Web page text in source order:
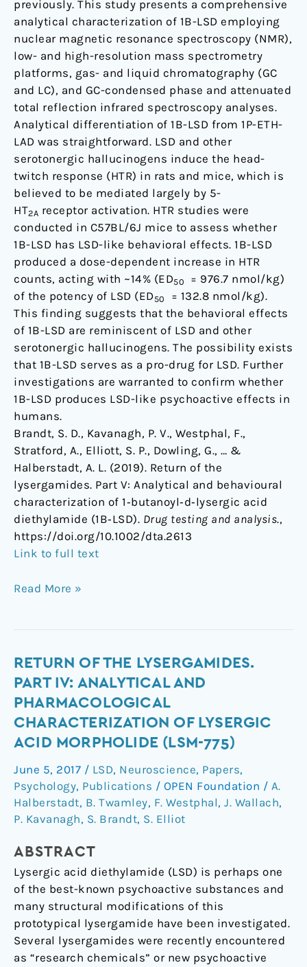
previously. This study presents a comprehensive
analytical characterization of 1B-LSD employing
nuclear magnetic resonance spectroscopy (NMR),
low- and high-resolution mass spectrometry
platforms, gas- and liquid chromatography (GC
and LC), and GC-condensed phase and attenuated
total reflection infrared spectroscopy analyses.
Analytical differentiation of 1B-LSD from 1P-ETH-
LAD was straightforward. LSD and other
serotonergic hallucinogens induce the head-
twitch response (HTR) in rats and mice, which is
believed to be mediated largely by 5-
HT2A receptor activation. HTR studies were
conducted in C57BL/6J mice to assess whether
1B-LSD has LSD-like behavioral effects. 1B-LSD
produced a dose-dependent increase in HTR
counts, acting with ~14% (ED50
= 976.7 nmol/kg)
of the potency of LSD (ED50
= 132.8 nmol/kg).
This finding suggests that the behavioral effects
of 1B-LSD are reminiscent of LSD and other
serotonergic hallucinogens. The possibility exists
that 1B-LSD serves as a pro-drug for LSD. Further
investigations are warranted to confirm whether
1B-LSD produces LSD-like psychoactive effects in
humans.
Brandt, S. D., Kavanagh, P. V., Westphal, F.,
Stratford, A., Elliott, S. P., Dowling, G., … &
Halberstadt, A. L. (2019). Return of the
lysergamides. Part V: Analytical and behavioural
characterization of 1‐butanoyl‐d‐lysergic acid
diethylamide (1B‐LSD). Drug testing and analysis.,
https://doi.org/10.1002/dta.2613
Link to full text
Read More »
RETURN OF THE LYSERGAMIDES.
PART IV: ANALYTICAL AND
PHARMACOLOGICAL
CHARACTERIZATION OF LYSERGIC
ACID MORPHOLIDE (LSM-775)
June 5, 2017 / LSD, Neuroscience, Papers,
Psychology, Publications / OPEN Foundation / A.
Halberstadt, B. Twamley, F. Westphal, J. Wallach,
P. Kavanagh, S. Brandt, S. Elliot
ABSTRACT
Lysergic acid diethylamide (LSD) is perhaps one
of the best-known psychoactive substances and
many structural modifications of this
prototypical lysergamide have been investigated.
Several lysergamides were recently encountered
as “research chemicals” or new psychoactive
Return
of
the
Part
IV:
Analytical
and
pharmacological
characterization
lysergic
acid
morpholide
(LSM-
775)